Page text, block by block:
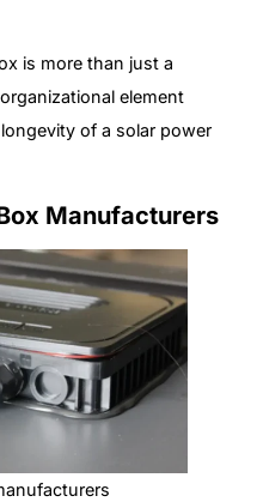
is more than just a
element
of a solar power
Manufacturers